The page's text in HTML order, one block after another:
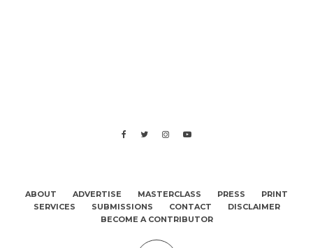
ABOUT ADVERTISE MASTERCLASS PRESS
PRINT
SERVICES
SUBMISSIONS CONTACT
DISCLAIMER
BECOME A CONTRIBUTOR